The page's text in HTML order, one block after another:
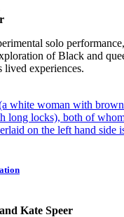
solo
of Black and
lived experiences.
Kate Speer